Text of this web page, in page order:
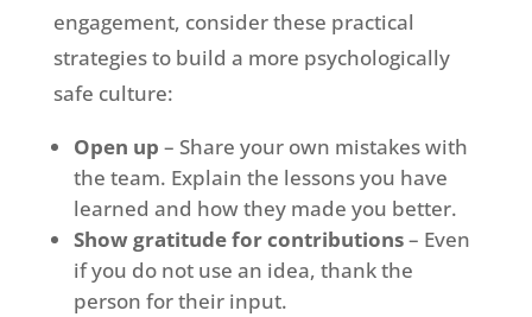
engagement, consider these practical
strategies to build a more psychologically
safe culture:
Open up – Share your own mistakes with
the team. Explain the lessons you have
learned and how they made you better.
Show gratitude for contributions– Even
if you do not use an idea, thank the
person for their input.